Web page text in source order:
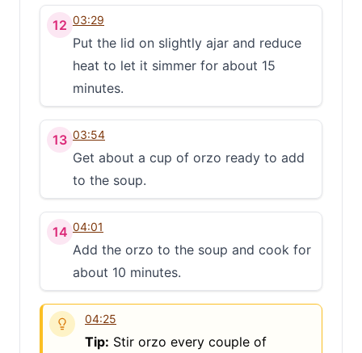
12 03:29
Put the lid on slightly ajar and reduce
heat to let it simmer for about 15
minutes.
13 03:54
Get about a cup of orzo ready to add
to the soup.
14 04:01
Add the orzo to the soup and cook for
about 10 minutes.
04:25
Tip: Stir orzo every couple of